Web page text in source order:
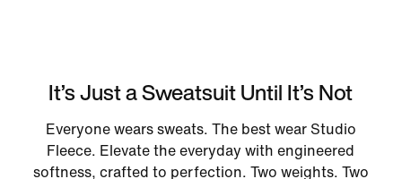
It’s Just a Sweatsuit Until It’s Not
Everyone wears sweats. The best wear Studio
Fleece. Elevate the everyday with engineered
softness, crafted to perfection. Two weights. Two